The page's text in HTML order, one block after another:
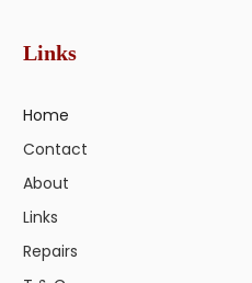
Links
Home
Contact
About
Links
Repairs